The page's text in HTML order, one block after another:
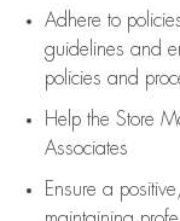
Adhere to
guidelines and
policies and
Help the Store
Associates
Ensure a